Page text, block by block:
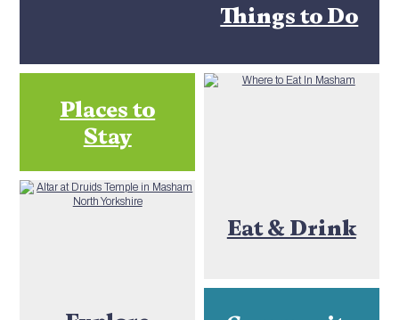
Things to Do
Places to
Stay
Eat & Drink